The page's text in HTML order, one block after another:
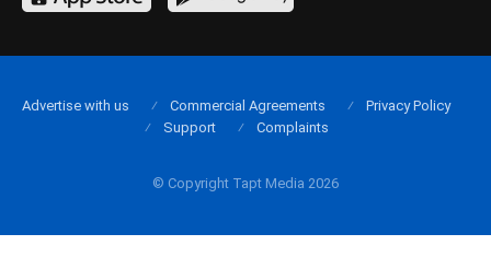
© Copyright Tapt Media 2026
Advertise with us Commercial Agreements
Privacy Policy
Support
Complaints